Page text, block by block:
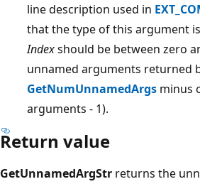
line description used in
that the type of this argument
Indexshould be between zero
unnamed arguments returned
GetNumUnnamedArgs minus
arguments - 1).
Return value
GetUnnamedArgStr returns the